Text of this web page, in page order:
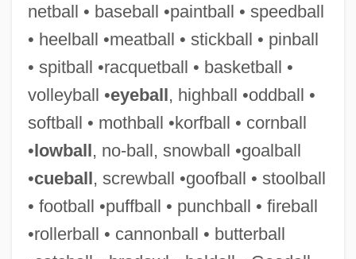
netball • baseball •paintball • speedball
• heelball •meatball • stickball • pinball
• spitball •racquetball • basketball •
volleyball •eyeball, highball •oddball •
softball • mothball •korfball • cornball
•lowball, no-ball, snowball •goalball
•cueball, screwball •goofball • stoolball
• football •puffball • punchball • fireball
•rollerball • cannonball • butterball
Schoppert, (Robert) James 1947-1992
Schöpfung, Die
Schopf, J. William 1941- (James William
Schopf)
Schopenhauer, Johanna (1766–1838)